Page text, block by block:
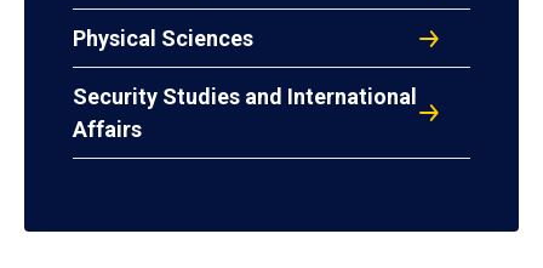
Physical Sciences
Security Studies and International
Affairs